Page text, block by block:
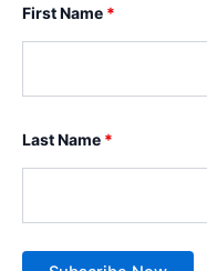
First Name *
Last Name *